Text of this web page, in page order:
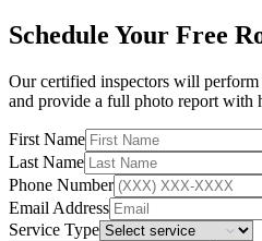
Schedule Your Free
Our certified inspectors will
and provide a full photo report with
First Name
Last Name
Phone Number
Email Address
Service Type